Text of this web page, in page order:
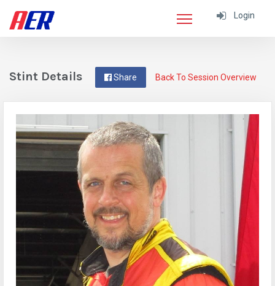
Login
Back To Session Overview
Share
Stint Details